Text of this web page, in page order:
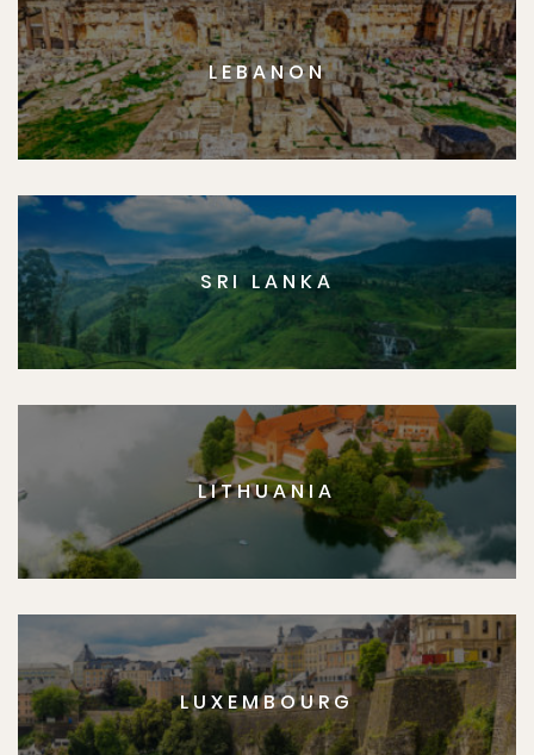
LEBANON
SRI LANKA
LITHUANIA
LUXEMBOURG